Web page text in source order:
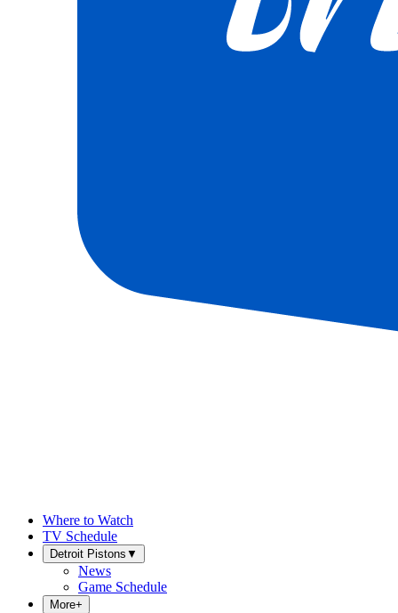
Where to Watch
TV Schedule
Detroit Pistons ▼
News
Game Schedule
More+